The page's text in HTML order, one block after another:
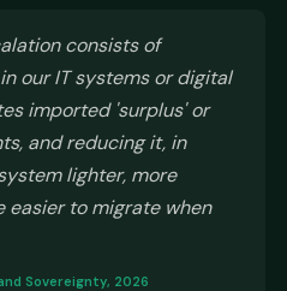
consists of
our IT systems or digital
imported 'surplus' or
and reducing it, in
lighter, more
easier to migrate when
Sovereignty, 2026